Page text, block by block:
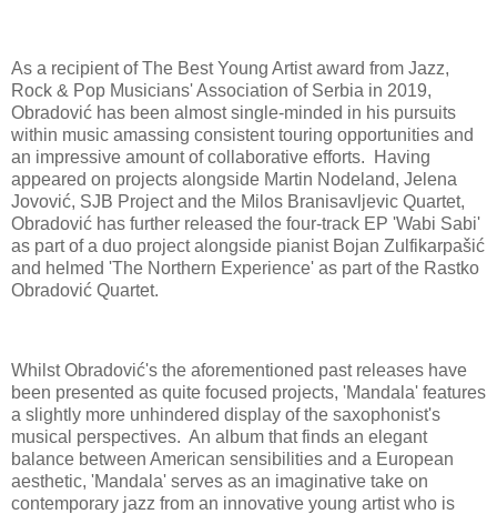
As a recipient of The Best Young Artist award from Jazz,
Rock & Pop Musicians' Association of Serbia in 2019,
Obradović has been almost single-minded in his pursuits
within music amassing consistent touring opportunities and
an impressive amount of collaborative efforts. Having
appeared on projects alongside Martin Nodeland, Jelena
Jovović, SJB Project and the Milos Branisavljevic Quartet,
Obradović has further released the four-track EP 'Wabi Sabi'
as part of a duo project alongside pianist Bojan Zulfikarpašić
and helmed 'The Northern Experience' as part of the Rastko
Obradović Quartet.
Whilst Obradović's the aforementioned past releases have
been presented as quite focused projects, 'Mandala' features
a slightly more unhindered display of the saxophonist's
musical perspectives. An album that finds an elegant
balance between American sensibilities and a European
aesthetic, 'Mandala' serves as an imaginative take on
contemporary jazz from an innovative young artist who is